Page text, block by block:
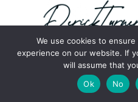
Book a
We use cookies to
experience on our website. If
will assume that
Ok
No